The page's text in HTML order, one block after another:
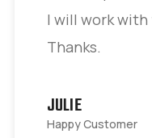
I will work with
Thanks.
JULIE
Happy Customer